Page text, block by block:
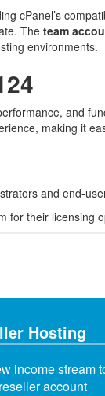
cPanel’s
Theteam
environments.
and
making it
and end-
for their licensing
Hosting
income stream
account